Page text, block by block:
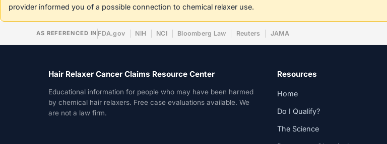
provider informed you of a possible connection to chemical relaxer use.
AS REFERENCED IN FDA.gov NIH NCI Bloomberg Law Reuters JAMA
Hair Relaxer Cancer Claims Resource Center
Educational information for people who may have been harmed
by chemical hair relaxers. Free case evaluations available. We
are not a law firm.
Resources
Home
Do I Qualify?
The Science